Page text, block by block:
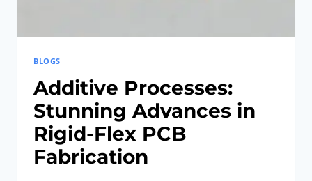
BLOGS
Additive Processes:
Stunning Advances in
Rigid-Flex PCB
Fabrication